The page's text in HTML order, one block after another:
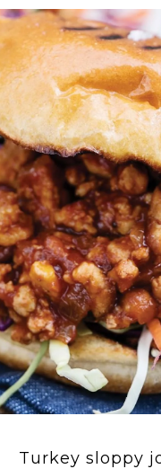
Turkey sloppy